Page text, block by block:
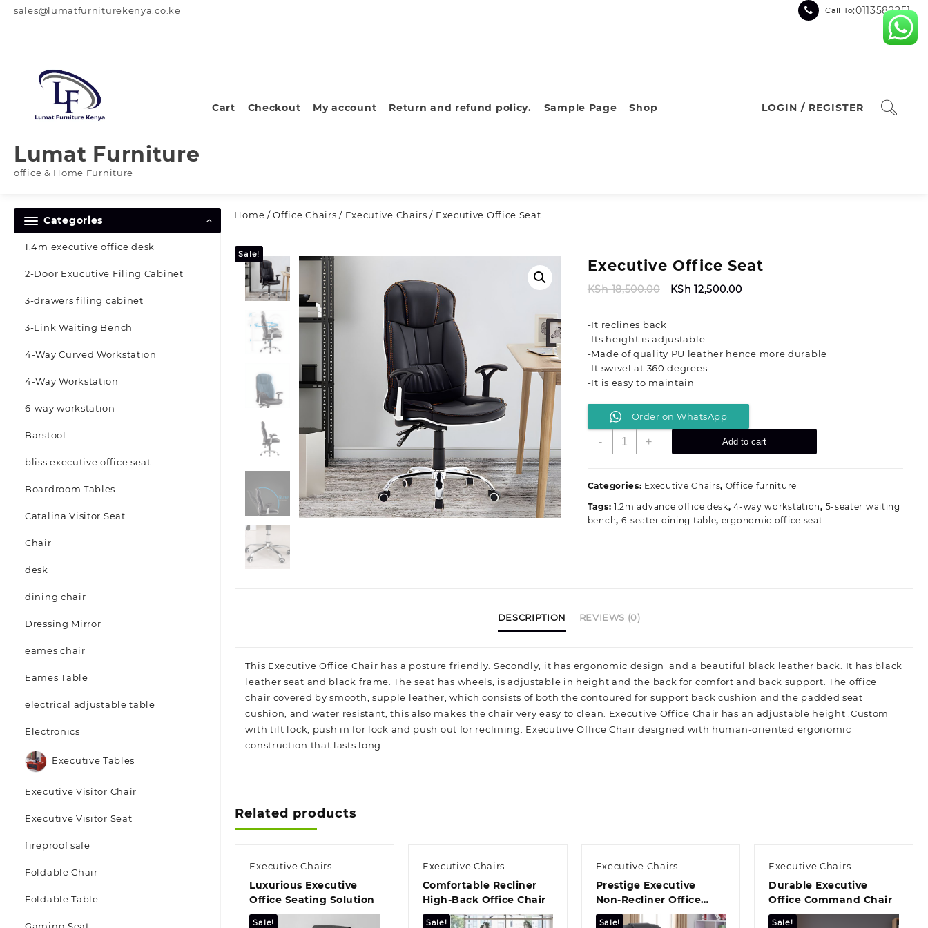
sales@lumatfurniturekenya.co.ke Call To:0113582251
Lumat Furniture
office & Home Furniture
Cart Checkout My account Return and refund policy. Sample Page Shop LOGIN / REGISTER
Categories
1.4m executive office desk
2-Door Exucutive Filing Cabinet
3-drawers filing cabinet
3-Link Waiting Bench
4-Way Curved Workstation
4-Way Workstation
6-way workstation
Barstool
bliss executive office seat
Boardroom Tables
Catalina Visitor Seat
Chair
desk
dining chair
Dressing Mirror
eames chair
Eames Table
electrical adjustable table
Electronics
Executive Tables
Executive Visitor Chair
Executive Visitor Seat
fireproof safe
Foldable Chair
Foldable Table
Home /Office Chairs / Executive Chairs / Executive Office Seat
Sale!
Executive Office Seat
KSh18,500.00
Original
KSh 12,500.00Current
-It reclines back
-Its height is adjustable
-Made of quality PU leather hence more durable
-It swivel at 360 degrees
-It is easy to maintain
Order on WhatsApp
-
Executive
quantity
+ Add to cart
Categories: Executive Chairs, Office furniture
Tags: 1.2m advance office desk,4-way workstation, 5-seater waiting
bench, 6-seater dining table, ergonomic office seat
DESCRIPTION REVIEWS (0)
This Executive Office Chair has a posture friendly. Secondly, it has ergonomic design and a beautiful black leather back. It has black
leather seat and black frame. The seat has wheels, is adjustable in height and the back for comfort and back support. The office
chair covered by smooth, supple leather, which consists of both the contoured for support back cushion and the padded seat
cushion, and water resistant, this also makes the chair very easy to clean. Executive Office Chair has an adjustable height .Custom
with tilt lock, push in for lock and push out for reclining. Executive Office Chair designed with human-oriented ergonomic
construction that lasts long.
Related products
Executive Chairs
Luxurious Executive
Office Seating Solution
Sale!
Executive Chairs
Comfortable Recliner
High‑Back Office Chair
Sale!
Executive Chairs
Prestige Executive
Non‑Recliner Office
Chair
Sale!
Executive Chairs
Durable Executive
Office Command Chair
Sale!